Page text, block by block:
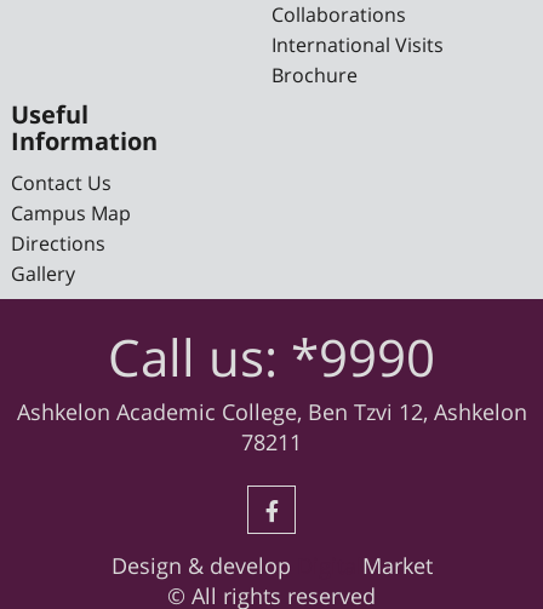
Collaborations
International Visits
Brochure
Useful
Information
Contact Us
Campus Map
Directions
Gallery
Call us: *9990
Ashkelon Academic College, Ben Tzvi 12, Ashkelon
78211
Design & develop
Market
© All rights reserved